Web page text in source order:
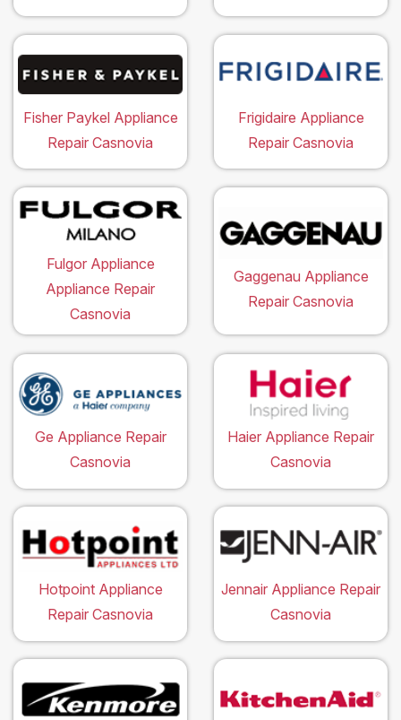
Fisher Paykel Appliance
Repair Casnovia
Frigidaire Appliance
Repair Casnovia
Fulgor Appliance
Appliance Repair
Casnovia
Gaggenau Appliance
Repair Casnovia
Ge Appliance Repair
Casnovia
Haier Appliance Repair
Casnovia
Hotpoint Appliance
Repair Casnovia
Jennair Appliance Repair
Casnovia